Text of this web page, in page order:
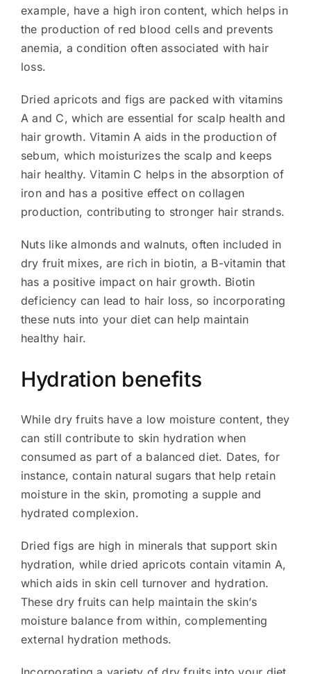
example, have a high iron content, which helps in
the production of red blood cells and prevents
anemia, a condition often associated with hair
loss.
Dried apricots and figs are packed with vitamins
A and C, which are essential for scalp health and
hair growth. Vitamin A aids in the production of
sebum, which moisturizes the scalp and keeps
hair healthy. Vitamin C helps in the absorption of
iron and has a positive effect on collagen
production, contributing to stronger hair strands.
Nuts like almonds and walnuts, often included in
dry fruit mixes, are rich in biotin, a B-vitamin that
has a positive impact on hair growth. Biotin
deficiency can lead to hair loss, so incorporating
these nuts into your diet can help maintain
healthy hair.
Hydration benefits
While dry fruits have a low moisture content, they
can still contribute to skin hydration when
consumed as part of a balanced diet. Dates, for
instance, contain natural sugars that help retain
moisture in the skin, promoting a supple and
hydrated complexion.
Dried figs are high in minerals that support skin
hydration, while dried apricots contain vitamin A,
which aids in skin cell turnover and hydration.
These dry fruits can help maintain the skin’s
moisture balance from within, complementing
external hydration methods.